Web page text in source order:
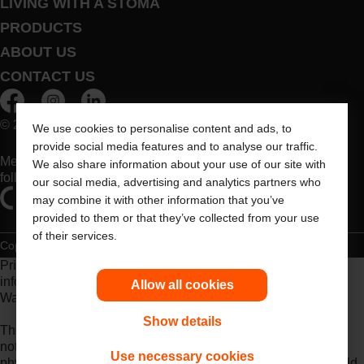
We use cookies to personalise content and ads, to
provide social media features and to analyse our traffic.
We also share information about your use of our site with
our social media, advertising and analytics partners who
may combine it with other information that you’ve
provided to them or that they’ve collected from your use
of their services.
Allow all cookies
Show details
Use necessary cookies
LIVING WITH A STOMA
PRODUCTS
ABOUT US
CONTACT US
© 2026 Dansac A/S. All Rights Reserved.
Medical devices sold in the EU are marked with either of the
following symbols, as appropriate
Copyright Statement
Prior to use, be sure to read the
information regarding Intended Use, Contraindications,
Warnings, Precautions, and Instructions.
The information provided herein is not medical advice and is
not intended to substitute for the advice of your personal